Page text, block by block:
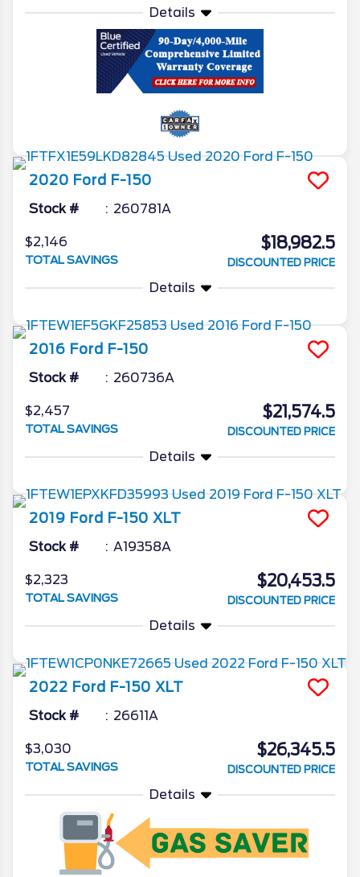
Details
2020 Ford F-150
Stock # 260781A
$2,146
TOTAL SAVINGS
$18,982.5
DISCOUNTED PRICE
Details
2016 Ford F-150
Stock # 260736A
$2,457
TOTAL SAVINGS
$21,574.5
DISCOUNTED PRICE
Details
2019 Ford F-150 XLT
Stock # A19358A
$2,323
TOTAL SAVINGS
$20,453.5
DISCOUNTED PRICE
Details
2022 Ford F-150 XLT
Stock # 26611A
$3,030
TOTAL SAVINGS
$26,345.5
DISCOUNTED PRICE
Details